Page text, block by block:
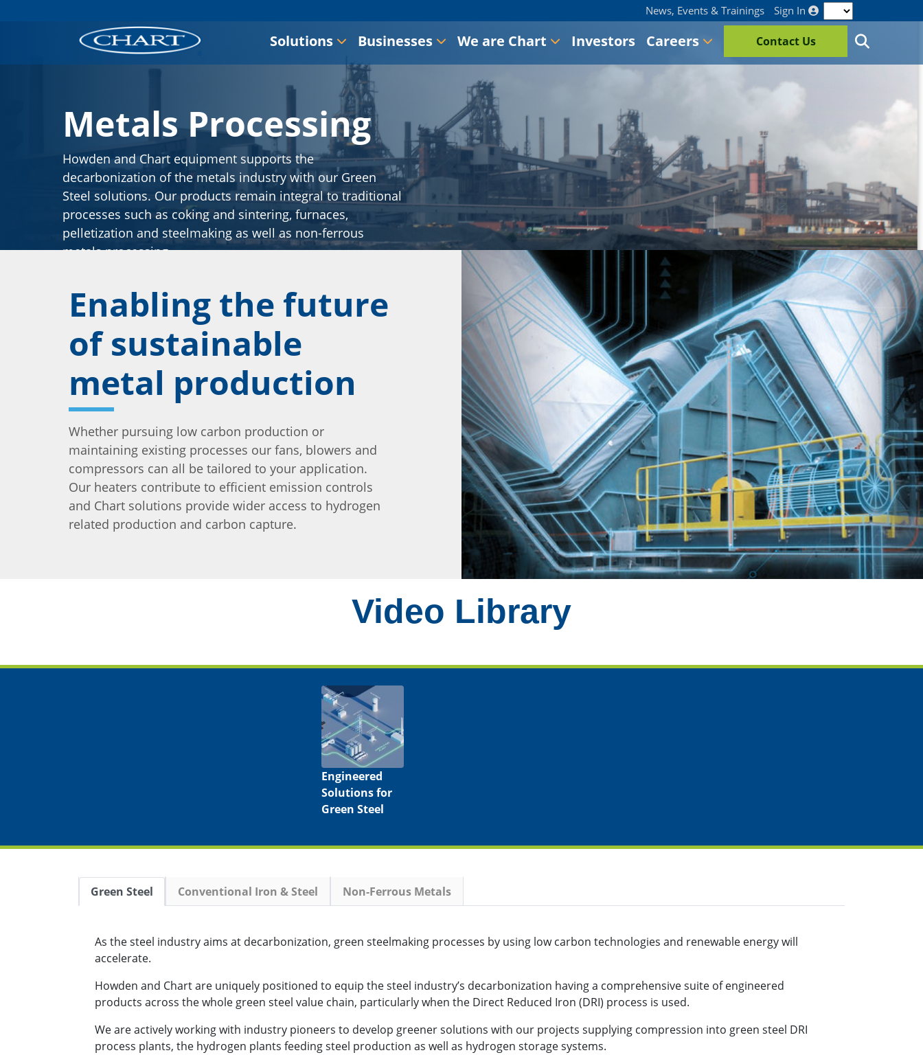
News, Events & Trainings Sign In
Solutions Businesses We are Chart Investors Careers Contact Us
Metals Processing
Howden and Chart equipment supports the
decarbonization of the metals industry with our Green
Steel solutions. Our products remain integral to traditional
processes such as coking and sintering, furnaces,
pelletization and steelmaking as well as non-ferrous
metals processing.
Enabling the future
of sustainable
metal production
Whether pursuing low carbon production or
maintaining existing processes our fans, blowers and
compressors can all be tailored to your application.
Our heaters contribute to efficient emission controls
and Chart solutions provide wider access to hydrogen
related production and carbon capture.
Video Library
Engineered
Solutions for
Green Steel
Green Steel Conventional Iron & Steel Non-Ferrous Metals
As the steel industry aims at decarbonization, green steelmaking processes by using low carbon technologies and renewable energy will
accelerate.
Howden and Chart are uniquely positioned to equip the steel industry’s decarbonization having a comprehensive suite of engineered
products across the whole green steel value chain, particularly when the Direct Reduced Iron (DRI) process is used.
We are actively working with industry pioneers to develop greener solutions with our projects supplying compression into green steel DRI
process plants, the hydrogen plants feeding steel production as well as hydrogen storage systems.